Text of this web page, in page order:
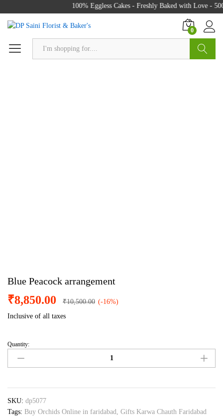
100% Eggless Cakes - Freshly Baked with Love -
0
Blue Peacock arrangement
₹8,850.00 ₹10,500.00 (-16%)
Inclusive of all taxes
Blue
Peacock
arrangement
Quantity:
SKU: dp5077
Tags: Buy Orchids Online in faridabad
Gifts Karwa Chauth Faridabad